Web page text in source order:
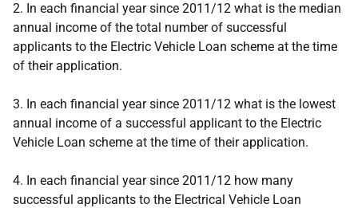
2. In each financial year since 2011/12 what is the median
annual income of the total number of successful
applicants to the Electric Vehicle Loan scheme at the time
of their application.
3. In each financial year since 2011/12 what is the lowest
annual income of a successful applicant to the Electric
Vehicle Loan scheme at the time of their application.
4. In each financial year since 2011/12 how many
successful applicants to the Electrical Vehicle Loan